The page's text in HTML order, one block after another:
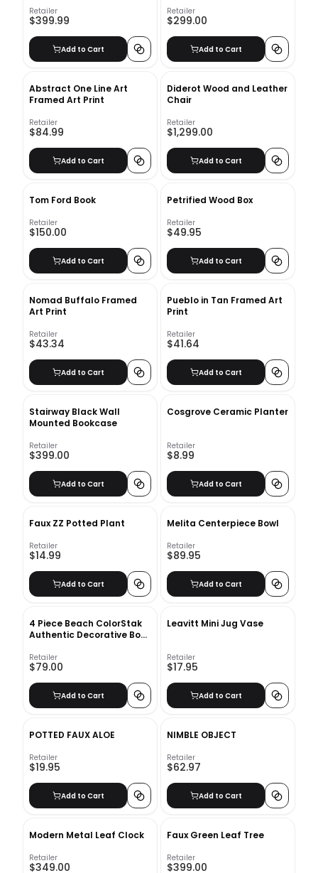
Retailer
$399.99
Add to Cart
Retailer
$299.00
Add to Cart
Abstract One Line Art
Framed Art Print
Retailer
$84.99
Add to Cart
Diderot Wood and Leather
Chair
Retailer
$1,299.00
Add to Cart
Tom Ford Book
Retailer
$150.00
Add to Cart
Petrified Wood Box
Retailer
$49.95
Add to Cart
Nomad Buffalo Framed
Art Print
Retailer
$43.34
Add to Cart
Pueblo in Tan Framed Art
Print
Retailer
$41.64
Add to Cart
Stairway Black Wall
Mounted Bookcase
Retailer
$399.00
Add to Cart
Cosgrove Ceramic Planter
Retailer
$8.99
Add to Cart
Faux ZZ Potted Plant
Retailer
$14.99
Add to Cart
Melita Centerpiece Bowl
Retailer
$89.95
Add to Cart
4 Piece Beach ColorStak
Authentic Decorative Book
Retailer
$79.00
Add to Cart
Leavitt Mini Jug Vase
Retailer
$17.95
Add to Cart
POTTED FAUX ALOE
Retailer
$19.95
Add to Cart
NIMBLE OBJECT
Retailer
$62.97
Add to Cart
Modern Metal Leaf Clock
Retailer
$349.00
Faux Green Leaf Tree
Retailer
$399.00